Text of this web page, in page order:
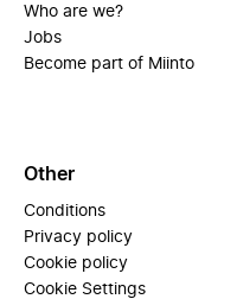
Who are we?
Jobs
Become part of Miinto
Other
Conditions
Privacy policy
Cookie policy
Cookie Settings